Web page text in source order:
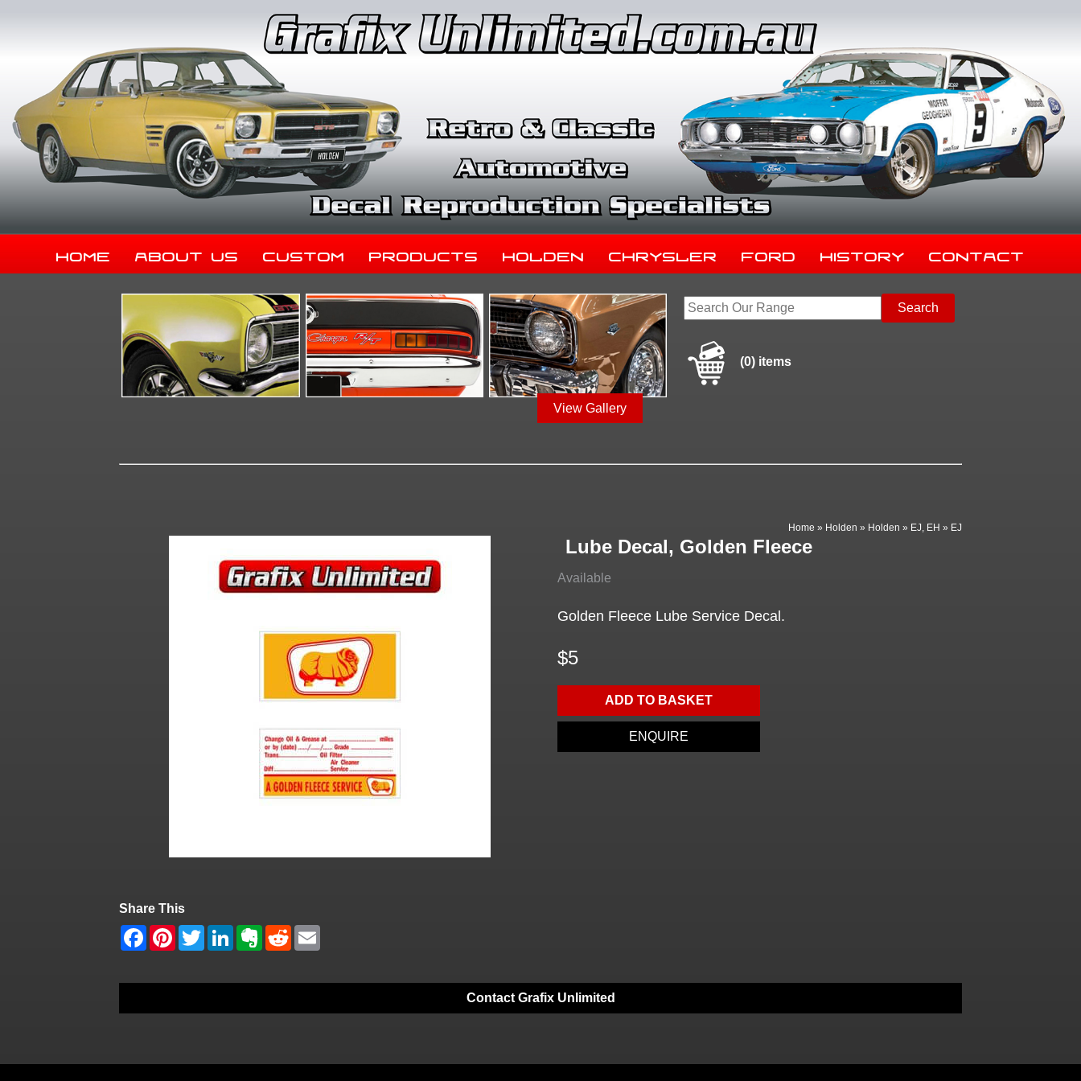
Home About Us Custom Products Holden Chrysler Ford History Contact
View Gallery
(0) items
Home » Holden » Holden » EJ, EH » EJ
Lube Decal, Golden Fleece
Available
Golden Fleece Lube Service Decal.
$5
ADD TO BASKET
ENQUIRE
Share This
Contact Grafix Unlimited